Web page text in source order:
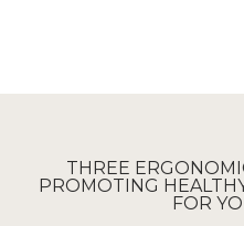
THREE
PROMOTING
FOR